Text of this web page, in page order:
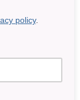
policy.